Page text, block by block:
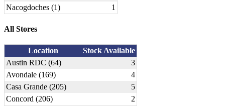
Nacogdoches (1)
1
All Stores
Location
Stock Available
Austin RDC (64)
3
Avondale (169)
4
Casa Grande (205)
5
Concord (206)
2